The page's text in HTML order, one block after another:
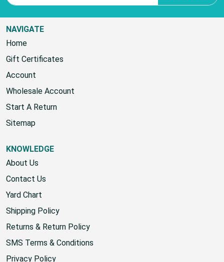
NAVIGATE
Home
Gift Certificates
Account
Wholesale Account
Start A Return
Sitemap
KNOWLEDGE
About Us
Contact Us
Yard Chart
Shipping Policy
Returns & Return Policy
SMS Terms & Conditions
Privacy Policy